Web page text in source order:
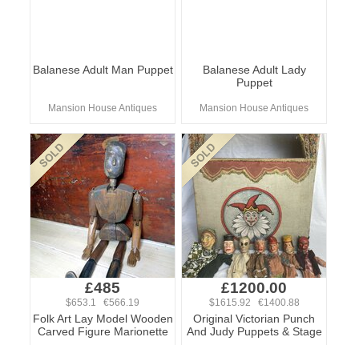
Balanese Adult Man Puppet
Mansion House Antiques
Balanese Adult Lady
Puppet
Mansion House Antiques
£485
$653.1 €566.19
Folk Art Lay Model Wooden
Carved Figure Marionette
£1200.00
$1615.92 €1400.88
Original Victorian Punch
And Judy Puppets & Stage